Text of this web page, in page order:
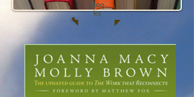
Boo
ks